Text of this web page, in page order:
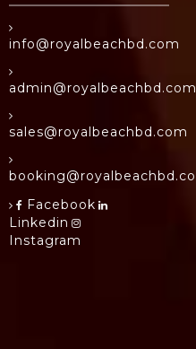
info@royalbeachbd.com
admin@royalbeachbd.com
sales@royalbeachbd.com
Facebook
Linkedin
Instagram